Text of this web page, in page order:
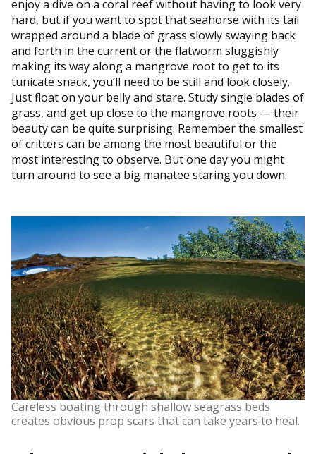
enjoy a dive on a coral reef without having to look very
hard, but if you want to spot that seahorse with its tail
wrapped around a blade of grass slowly swaying back
and forth in the current or the flatworm sluggishly
making its way along a mangrove root to get to its
tunicate snack, you’ll need to be still and look closely.
Just float on your belly and stare. Study single blades of
grass, and get up close to the mangrove roots — their
beauty can be quite surprising. Remember the smallest
of critters can be among the most beautiful or the
most interesting to observe. But one day you might
turn around to see a big manatee staring you down.
Careless boating through shallow seagrass beds
creates obvious prop scars that can take years to heal.